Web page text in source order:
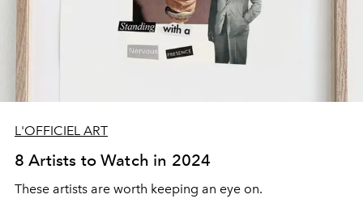
L'OFFICIEL ART
8 Artists to Watch in 2024
These artists are worth keeping an eye on.